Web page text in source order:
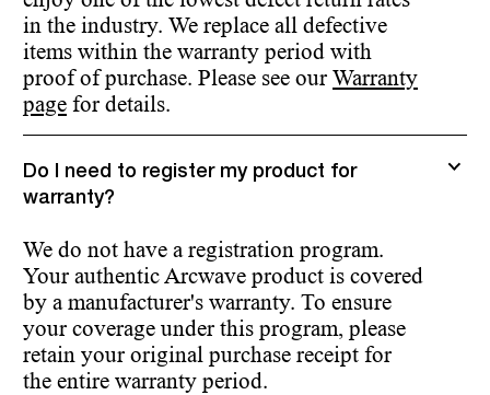
in the industry. We replace all defective
items within the warranty period with
proof of purchase. Please see our Warranty
page for details.
Do I need to register my product for
warranty?
We do not have a registration program.
Your authentic Arcwave product is covered
by a manufacturer's warranty. To ensure
your coverage under this program, please
retain your original purchase receipt for
the entire warranty period.